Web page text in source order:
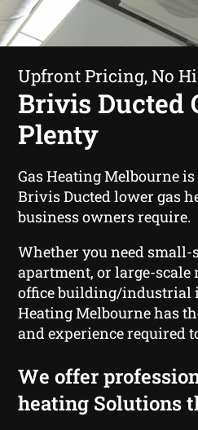
Upfront Pricing, No
Brivis Ducted
Plenty
Gas Heating Melbourne
Brivis Ducted lower gas
business owners require.
Whether you need
apartment, or large-
office building/industrial
Heating Melbourne has
and experience required
We offer
heating Solutions